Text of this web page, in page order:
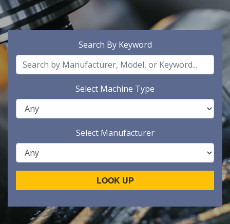
Search By Keyword
Select Machine Type
Select Manufacturer
LOOK UP